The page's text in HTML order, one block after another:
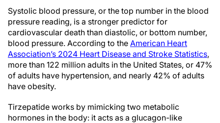
Systolic blood pressure, or the top number in the blood
pressure reading, is a stronger predictor for
cardiovascular death than diastolic, or bottom number,
blood pressure. According to the American Heart
Association’s 2024 Heart Disease and Stroke Statistics,
more than 122 million adults in the United States, or 47%
of adults have hypertension, and nearly 42% of adults
have obesity.
Tirzepatide works by mimicking two metabolic
hormones in the body: it acts as a glucagon-like